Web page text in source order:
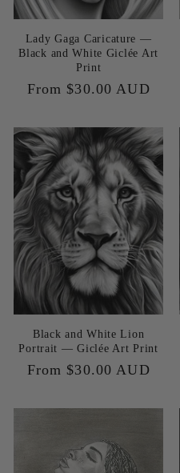
Lady Gaga Caricature —
Black and White Giclée Art
Print
Regular
From $30.00 AUD
Black and White Lion
Portrait — Giclée Art Print
Regular
From $30.00 AUD